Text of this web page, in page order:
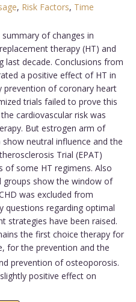
, Risk Factors, Time
of changes in
therapy (HT) and
last decade. Conclusions from
a positive effect of HT in
prevention of coronary heart
trials failed to prove this
cardiovascular risk was
But estrogen arm of
neutral influence and the
Trial (EPAT)
of some HT regimens. Also
groups show the window of
was excluded from
questions regarding optimal
strategies have been raised.
the first choice therapy for
for the prevention and the
prevention of osteoporosis.
positive effect on